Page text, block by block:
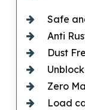
Safe
Anti
Dust
Zero
Load